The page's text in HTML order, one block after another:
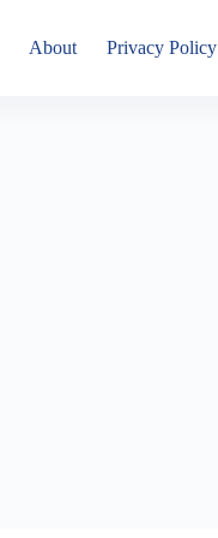
About Privacy Policy